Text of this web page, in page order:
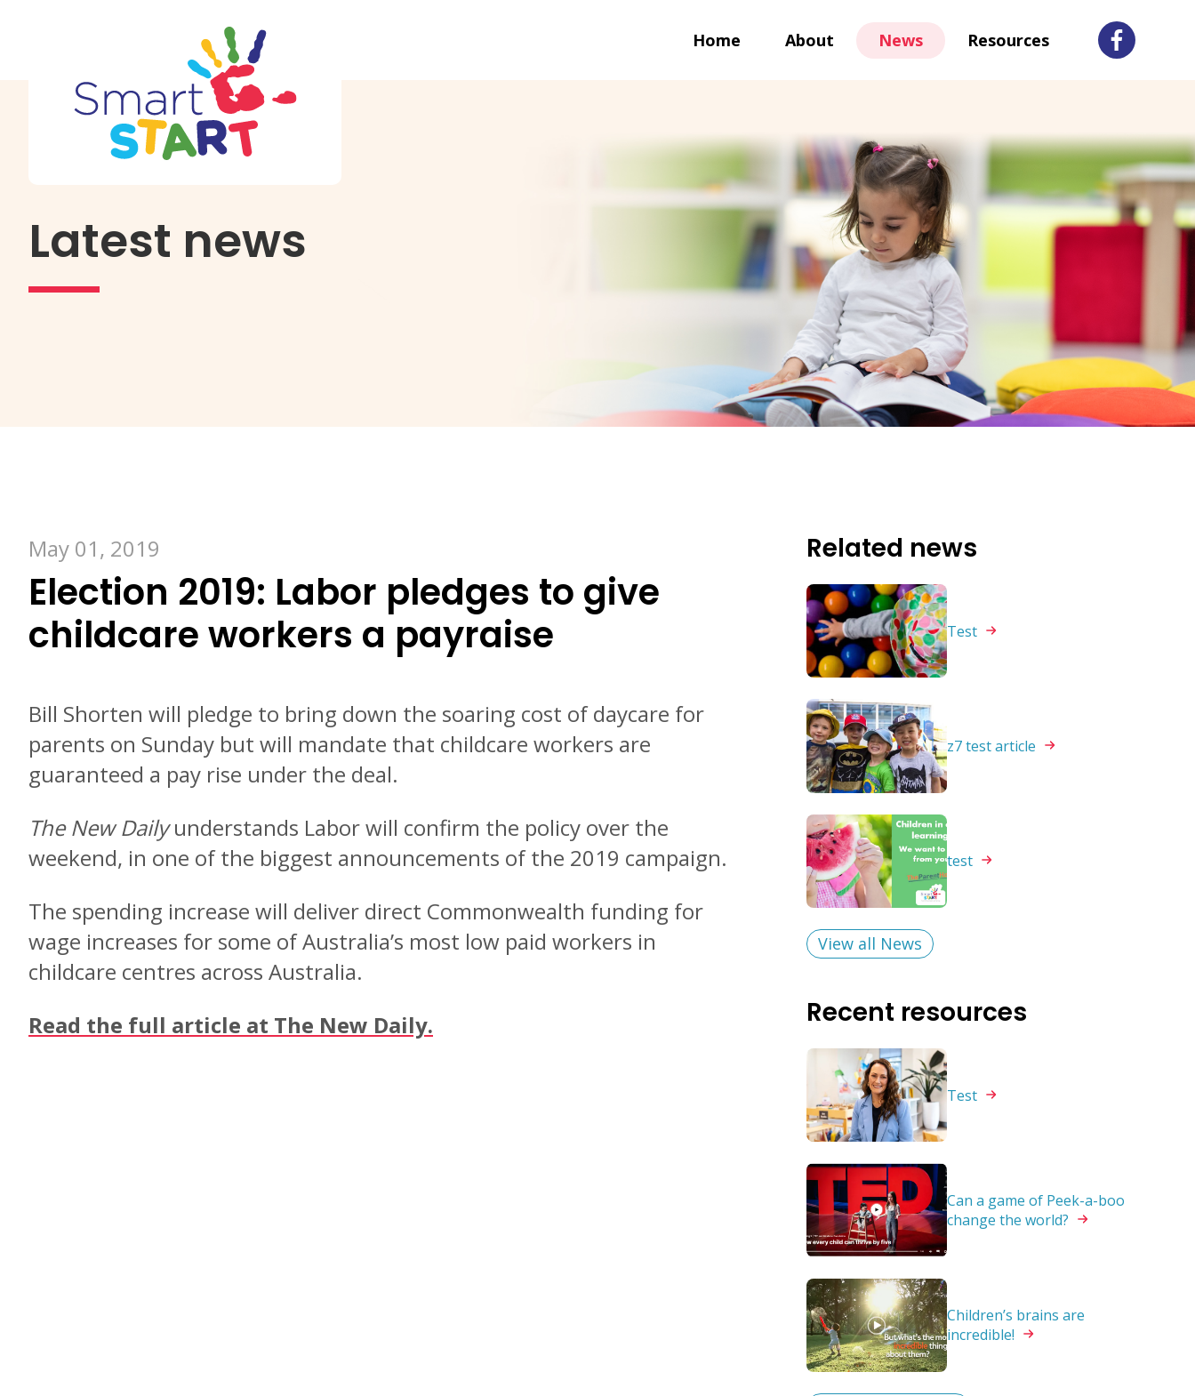
Home About News Resources
Latest news
May 01, 2019
Election 2019: Labor pledges to give
childcare workers a payraise
Bill Shorten will pledge to bring down the soaring cost of daycare for
parents on Sunday but will mandate that childcare workers are
guaranteed a pay rise under the deal.
The New Dailyunderstands Labor will confirm the policy over the
weekend, in one of the biggest announcements of the 2019 campaign.
The spending increase will deliver direct Commonwealth funding for
wage increases for some of Australia’s most low paid workers in
childcare centres across Australia.
Read the full article at The New Daily.
Related news
Test
z7 testarticle
test
View all News
Recent resources
Test
Can a game of Peek-a-boo
change the world?
Children’s brains are
incredible!